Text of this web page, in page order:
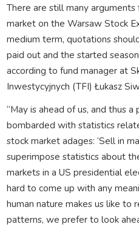
There are still many
market on the Warsaw Stock
medium term, quotations
paid out and the started
according to fund manager at
Inwestycyjnych (TFI) Łukasz
“May is ahead of us, and thus
bombarded with statistics
stock market adages: ‘Sell in
superimpose statistics about
markets in a US presidential
hard to come up with any
human nature makes us like to
patterns, we prefer to look